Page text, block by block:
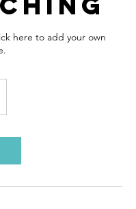
here to add your own